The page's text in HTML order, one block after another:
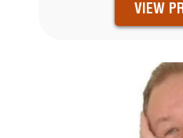
VIEW